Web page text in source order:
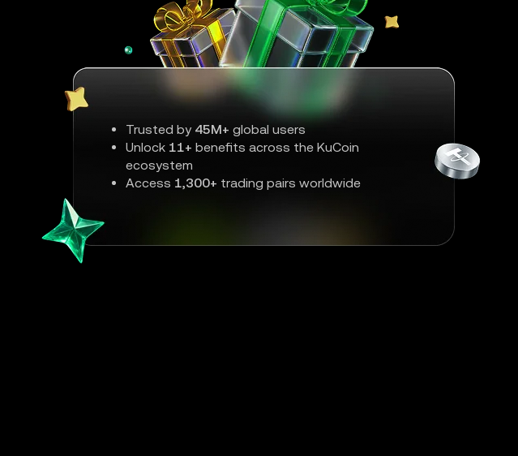
Trusted by 45M+ global users
Unlock 11+ benefits across the KuCoin
ecosystem
Access 1,300+ trading pairs worldwide